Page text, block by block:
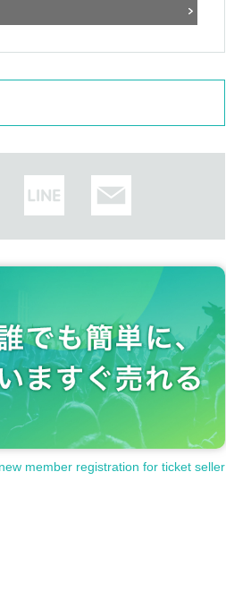
member registration for ticket seller